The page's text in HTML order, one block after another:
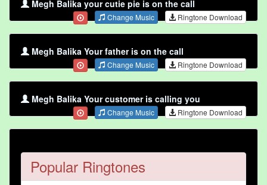
Megh Balika your cutie pie is on the call
Change Music Ringtone Download
Megh Balika Your father is on the call
Change Music Ringtone Download
Megh Balika Your customer is calling you
Change Music Ringtone Download
Popular Ringtones